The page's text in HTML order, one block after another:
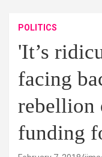
POLITICS
'It’s
facing
rebellion
funding